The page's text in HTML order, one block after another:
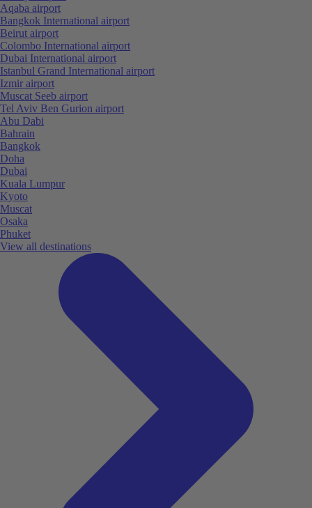
Aqaba airport
Bangkok International airport
Beirut airport
Colombo International airport
Dubai International airport
Istanbul Grand International airport
Izmir airport
Muscat Seeb airport
Tel Aviv Ben Gurion airport
Abu Dabi
Bahrain
Bangkok
Doha
Dubai
Kuala Lumpur
Kyoto
Muscat
Osaka
Phuket
View all destinations